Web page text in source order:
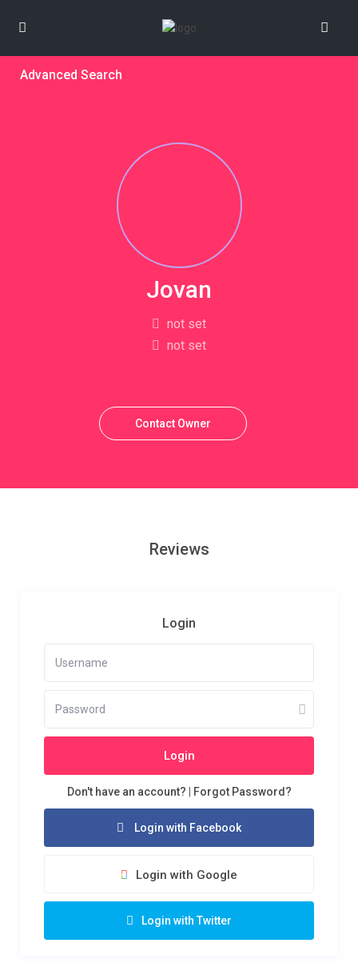
Advanced Search
Jovan
not set
not set
Contact Owner
Reviews
Login
Login
Don't have an account? Forgot Password?
Login with Facebook
Login with Google
Login with Twitter